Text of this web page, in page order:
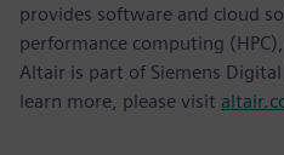
provides software and cloud
performance computing
Altair is part of Siemens
learn more, please visit